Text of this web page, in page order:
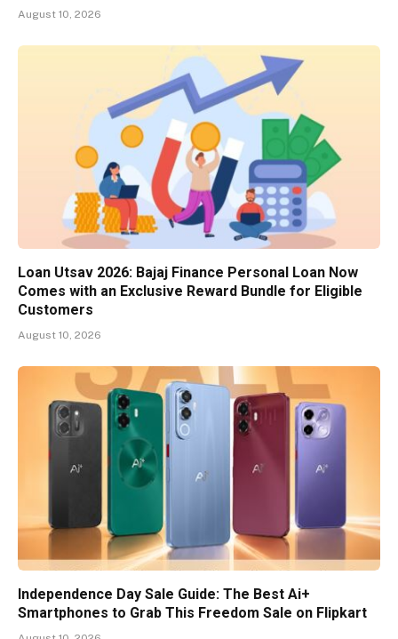
August 10, 2026
Loan Utsav 2026: Bajaj Finance Personal Loan Now
Comes with an Exclusive Reward Bundle for Eligible
Customers
August 10, 2026
Independence Day Sale Guide: The Best Ai+
Smartphones to Grab This Freedom Sale on Flipkart